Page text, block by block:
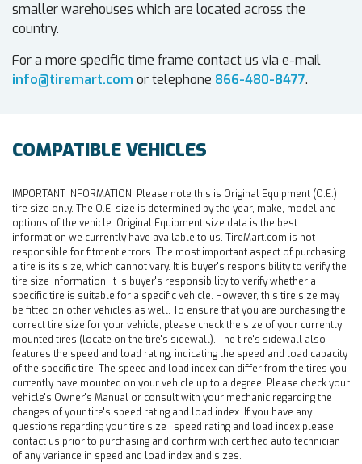
smaller warehouses which are located across the
country.
For a more specific time frame contact us via e-mail
info@tiremart.com or telephone 866-480-8477.
COMPATIBLE VEHICLES
IMPORTANT INFORMATION: Please note this is Original Equipment (O.E.)
tire size only. The O.E. size is determined by the year, make, model and
options of the vehicle. Original Equipment size data is the best
information we currently have available to us. TireMart.com is not
responsible for fitment errors. The most important aspect of purchasing
a tire is its size, which cannot vary. It is buyer's responsibility to verify the
tire size information. It is buyer's responsibility to verify whether a
specific tire is suitable for a specific vehicle. However, this tire size may
be fitted on other vehicles as well. To ensure that you are purchasing the
correct tire size for your vehicle, please check the size of your currently
mounted tires (locate on the tire's sidewall). The tire's sidewall also
features the speed and load rating, indicating the speed and load capacity
of the specific tire. The speed and load index can differ from the tires you
currently have mounted on your vehicle up to a degree. Please check your
vehicle's Owner's Manual or consult with your mechanic regarding the
changes of your tire's speed rating and load index. If you have any
questions regarding your tire size , speed rating and load index please
contact us prior to purchasing and confirm with certified auto technician
of any variance in speed and load index and sizes.